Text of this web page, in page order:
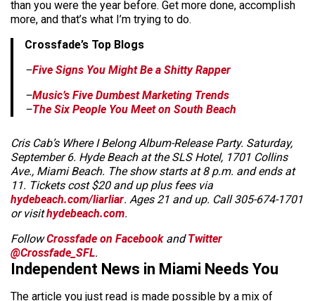
than you were the year before. Get more done, accomplish
more, and that’s what I’m trying to do.
Crossfade’s Top Blogs
–Five Signs You Might Be a Shitty Rapper
–Music’s Five Dumbest Marketing Trends
–The Six People You Meet on South Beach
Cris Cab’s Where I Belong Album-Release Party. Saturday,
September 6. Hyde Beach at the SLS Hotel, 1701 Collins
Ave., Miami Beach. The show starts at 8 p.m. and ends at
11. Tickets cost $20 and up plus fees via
hydebeach.com/liarliar. Ages 21 and up. Call 305-674-1701
or visithydebeach.com.
FollowCrossfade on FacebookandTwitter
@Crossfade_SFL.
Independent News in Miami Needs You
The article you just read is made possible by a mix of